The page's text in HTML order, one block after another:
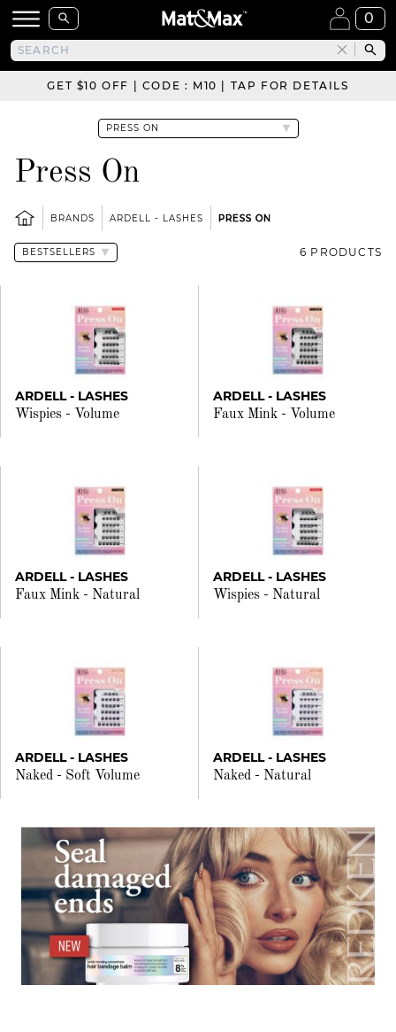
0
GET $10 OFF | CODE : M10 | TAP FOR DETAILS
Press On
BRANDS ARDELL - LASHES PRESS ON
6 PRODUCTS
ARDELL - LASHES
Wispies - Volume
ARDELL - LASHES
Faux Mink - Volume
ARDELL - LASHES
Faux Mink - Natural
ARDELL - LASHES
Wispies - Natural
ARDELL - LASHES
Naked - Soft Volume
ARDELL - LASHES
Naked - Natural